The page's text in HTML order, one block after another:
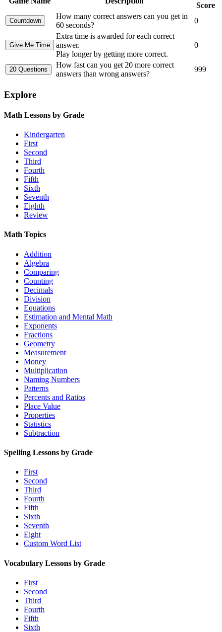
Score
How many correct answers can you get in
60 seconds?
0
Extra time is awarded for each correct
answer.
Play longer by getting more correct.
0
How fast can you get 20 more correct
answers than wrong answers?
999
Explore
Math Lessons by Grade
Kindergarten
First
Second
Third
Fourth
Fifth
Sixth
Seventh
Eighth
Review
Math Topics
Addition
Algebra
Comparing
Counting
Decimals
Division
Equations
Estimation and Mental Math
Exponents
Fractions
Geometry
Measurement
Money
Multiplication
Naming Numbers
Patterns
Percents and Ratios
Place Value
Properties
Statistics
Subtraction
Spelling Lessons by Grade
First
Second
Third
Fourth
Fifth
Sixth
Seventh
Eight
Custom Word List
Vocabulary Lessons by Grade
First
Second
Third
Fourth
Fifth
Sixth